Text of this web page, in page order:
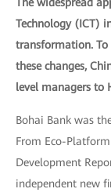
Technology (ICT)
transformation.
these changes,
level managers
Bohai Bank was
From Eco-
Development
independent new